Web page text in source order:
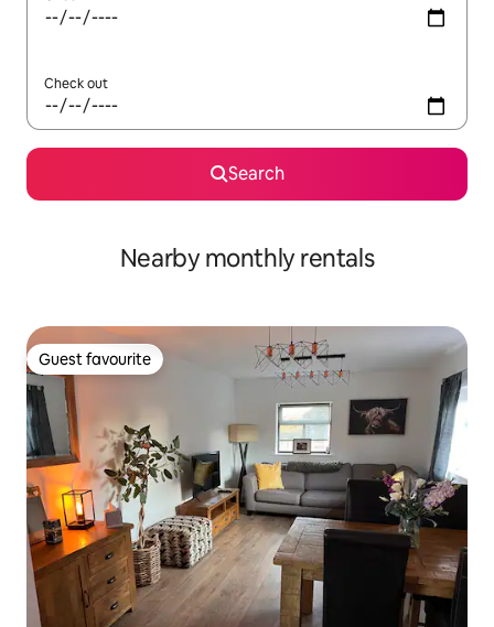
Check out
Search
Nearby monthly rentals
Guest favourite
Guest favourite